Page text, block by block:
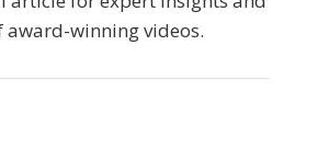
award-winning videos.